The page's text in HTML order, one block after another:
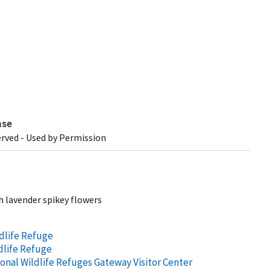
- Used by Permission
spikey flowers
Refuge
Refuge
Wildlife Refuges Gateway Visitor Center